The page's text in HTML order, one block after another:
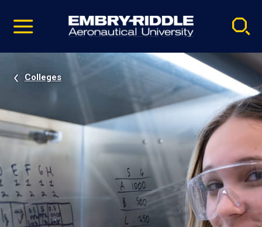
video
Navigation
Colleges